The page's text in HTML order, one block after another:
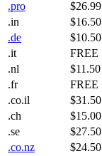
.pro
$26.99
.in
$16.50
.de
$10.50
.it
FREE
.nl
$11.50
.fr
FREE
.co.il
$31.50
.ch
$15.00
.se
$27.50
.co.nz
$24.50